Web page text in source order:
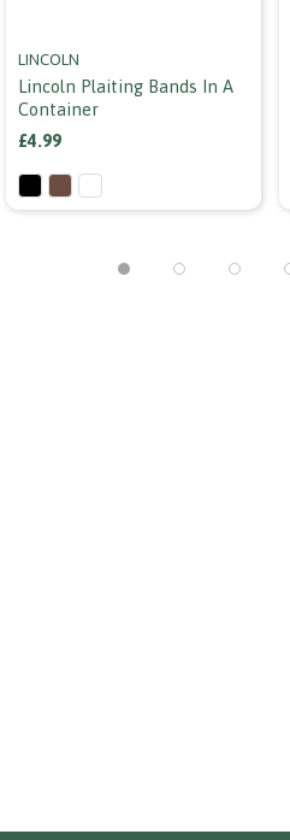
LINCOLN
Lincoln Plaiting Bands In A
Container
£4.99